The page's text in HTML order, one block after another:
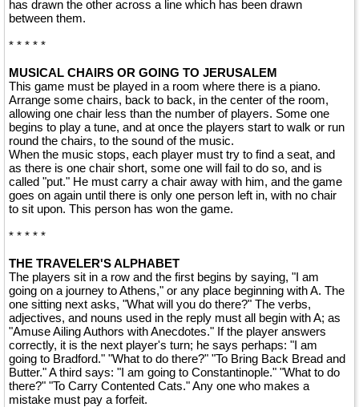
has drawn the other across a line which has been drawn
between them.
* * * * *
MUSICAL CHAIRS OR GOING TO JERUSALEM
This game must be played in a room where there is a piano.
Arrange some chairs, back to back, in the center of the room,
allowing one chair less than the number of players. Some one
begins to play a tune, and at once the players start to walk or run
round the chairs, to the sound of the music.
When the music stops, each player must try to find a seat, and
as there is one chair short, some one will fail to do so, and is
called "put." He must carry a chair away with him, and the game
goes on again until there is only one person left in, with no chair
to sit upon. This person has won the game.
* * * * *
THE TRAVELER'S ALPHABET
The players sit in a row and the first begins by saying, "I am
going on a journey to Athens," or any place beginning with A. The
one sitting next asks, "What will you do there?" The verbs,
adjectives, and nouns used in the reply must all begin with A; as
"Amuse Ailing Authors with Anecdotes." If the player answers
correctly, it is the next player's turn; he says perhaps: "I am
going to Bradford." "What to do there?" "To Bring Back Bread and
Butter." A third says: "I am going to Constantinople." "What to do
there?" "To Carry Contented Cats." Any one who makes a
mistake must pay a forfeit.